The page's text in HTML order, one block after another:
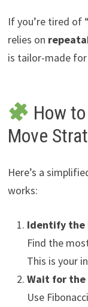
If you’re tired of
relies on
is tailor-made for
How
Move
Here’s a
works:
Identify the
Find the
This is your
Wait for the
Use